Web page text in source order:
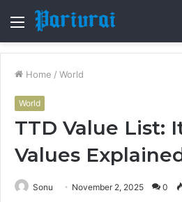
Menu
Home / World
World
TTD Value List:
Values
Sonu November 2, 2025 0